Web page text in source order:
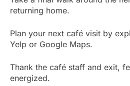
returning home.
Plan your next café visit by
Yelp or Google Maps.
Thank the café staff and exit,
energized.